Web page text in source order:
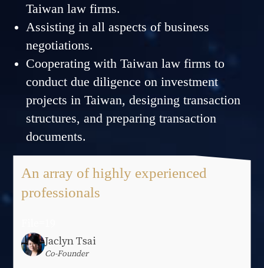
Taiwan law firms.
Assisting in all aspects of business
negotiations.
Cooperating with Taiwan law firms to
conduct due diligence on investment
projects in Taiwan, designing transaction
structures, and preparing transaction
documents.
An array of highly experienced
professionals
Jaclyn Tsai
Co-Founder